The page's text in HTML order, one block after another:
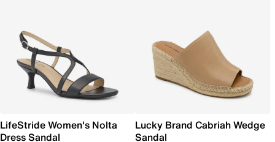
LifeStride Women's Nolta
Dress Sandal
Lucky Brand Cabriah Wedge
Sandal